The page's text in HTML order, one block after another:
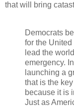
that will bring
Democrats
for the
lead the
emergency.
launching a
that is the
because it is
Just as